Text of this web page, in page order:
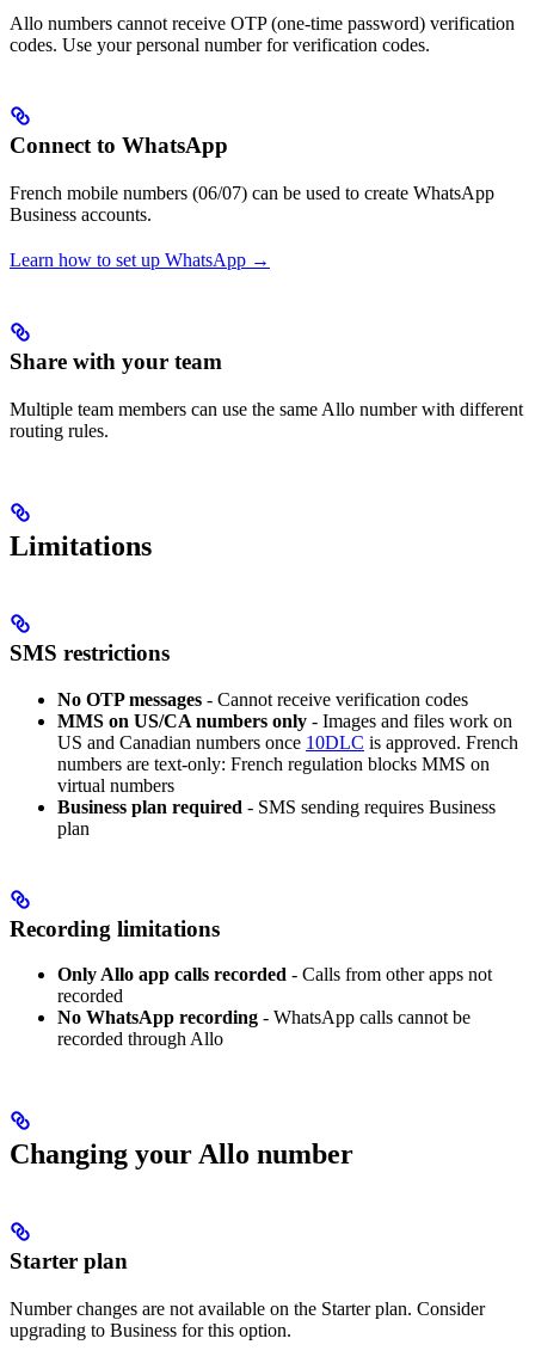
Allo numbers cannot receive OTP (one-time password) verification
codes. Use your personal number for verification codes.
Connect to WhatsApp
French mobile numbers (06/07) can be used to create WhatsApp
Business accounts.
Learn how to set up WhatsApp →
Share with your team
Multiple team members can use the same Allo number with different
routing rules.
Limitations
SMS restrictions
No OTP messages - Cannot receive verification codes
MMS on US/CA numbers only - Images and files work on
US and Canadian numbers once 10DLC is approved. French
numbers are text-only: French regulation blocks MMS on
virtual numbers
Business plan required - SMS sending requires Business
plan
Recording limitations
Only Allo app calls recorded - Calls from other apps not
recorded
No WhatsApp recording - WhatsApp calls cannot be
recorded through Allo
Changing your Allo number
Starter plan
Number changes are not available on the Starter plan. Consider
upgrading to Business for this option.